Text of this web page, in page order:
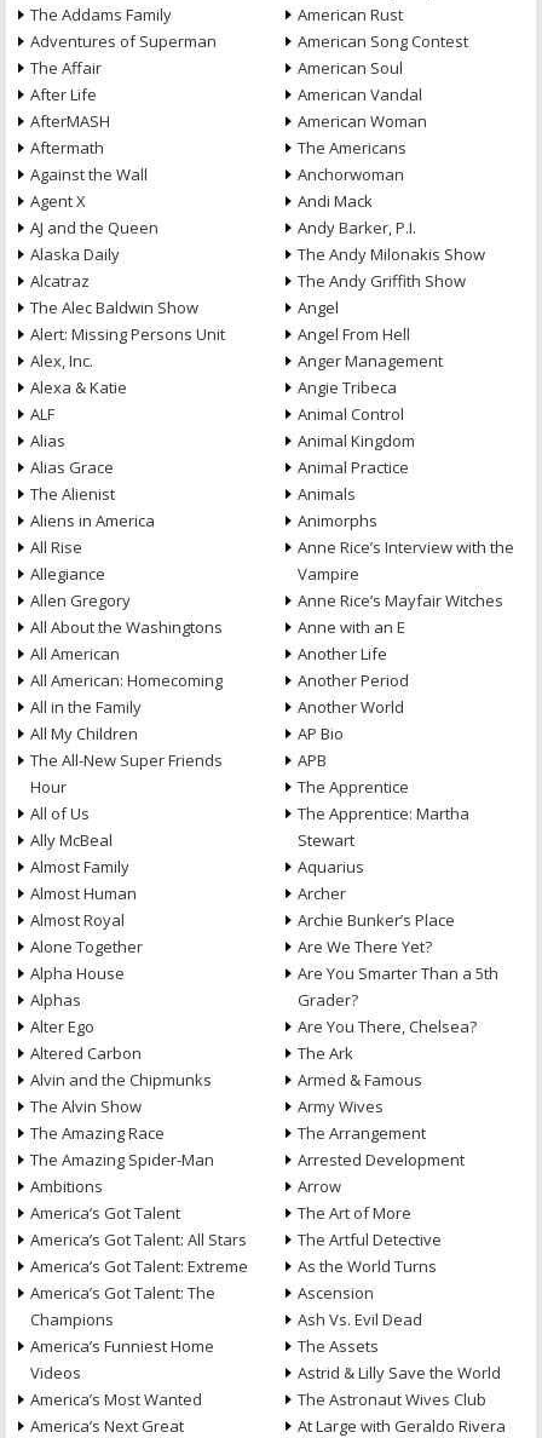
The Addams Family
Adventures of Superman
The Affair
After Life
AfterMASH
Aftermath
Against the Wall
Agent X
AJ and the Queen
Alaska Daily
Alcatraz
The Alec Baldwin Show
Alert: Missing Persons Unit
Alex, Inc.
Alexa & Katie
ALF
Alias
Alias Grace
The Alienist
Aliens in America
All Rise
Allegiance
Allen Gregory
All About the Washingtons
All American
All American: Homecoming
All in the Family
All My Children
The All-New Super Friends
Hour
All of Us
Ally McBeal
Almost Family
Almost Human
Almost Royal
Alone Together
Alpha House
Alphas
Alter Ego
Altered Carbon
Alvin and the Chipmunks
The Alvin Show
The Amazing Race
The Amazing Spider-Man
Ambitions
America’s Got Talent
America’s Got Talent: All Stars
America’s Got Talent: Extreme
America’s Got Talent: The
Champions
America’s Funniest Home
Videos
America’s Most Wanted
America’s Next Great
American Rust
American Song Contest
American Soul
American Vandal
American Woman
The Americans
Anchorwoman
Andi Mack
Andy Barker, P.I.
The Andy Milonakis Show
The Andy Griffith Show
Angel
Angel From Hell
Anger Management
Angie Tribeca
Animal Control
Animal Kingdom
Animal Practice
Animals
Animorphs
Anne Rice’s Interview with the
Vampire
Anne Rice’s Mayfair Witches
Anne with an E
Another Life
Another Period
Another World
AP Bio
APB
The Apprentice
The Apprentice: Martha
Stewart
Aquarius
Archer
Archie Bunker’s Place
Are We There Yet?
Are You Smarter Than a 5th
Grader?
Are You There, Chelsea?
The Ark
Armed & Famous
Army Wives
The Arrangement
Arrested Development
Arrow
The Art of More
The Artful Detective
As the World Turns
Ascension
Ash Vs. Evil Dead
The Assets
Astrid & Lilly Save the World
The Astronaut Wives Club
At Large with Geraldo Rivera